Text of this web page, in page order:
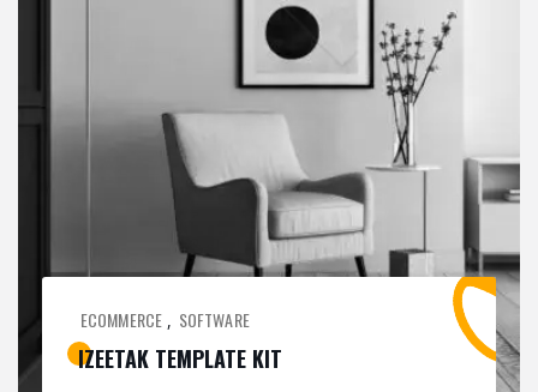
ECOMMERCE, SOFTWARE
IZEETAK TEMPLATE KIT